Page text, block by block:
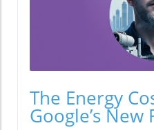
The Energy
Google’s